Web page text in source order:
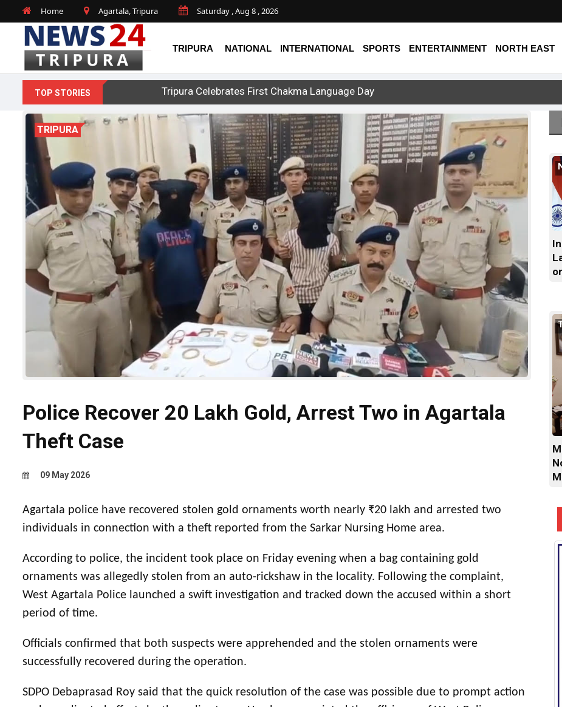
Home Agartala, Tripura Saturday , Aug 8 , 2026
TRIPURA NATIONAL INTERNATIONAL SPORTS ENTERTAINMENT NORTH EAST
TOP STORIES Tripura Celebrates First Chakma Language Day
TRIPURA
Police Recover ₹20 Lakh Gold, Arrest Two in Agartala
Theft Case
09 May 2026
Agartala police have recovered stolen gold ornaments worth nearly ₹20 lakh and arrested two
individuals in connection with a theft reported from the Sarkar Nursing Home area.
According to police, the incident took place on Friday evening when a bag containing gold
ornaments was allegedly stolen from an auto-rickshaw in the locality. Following the complaint,
West Agartala Police launched a swift investigation and tracked down the accused within a short
period of time.
Officials confirmed that both suspects were apprehended and the stolen ornaments were
successfully recovered during the operation.
SDPO Debaprasad Roy said that the quick resolution of the case was possible due to prompt action